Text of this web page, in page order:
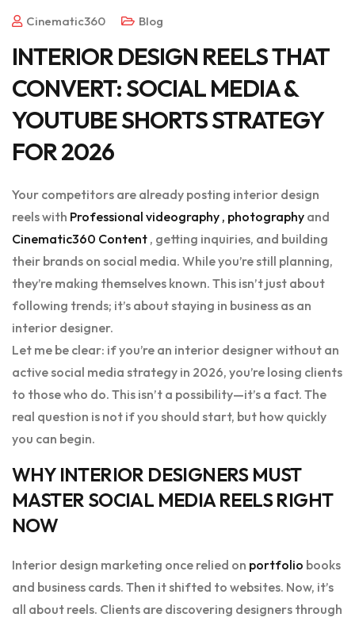
Cinematic360 Blog
INTERIOR DESIGN REELS THAT
CONVERT: SOCIAL MEDIA &
YOUTUBE SHORTS STRATEGY
FOR 2026
Your competitors are already posting interior design
reels with Professional videography , photography and
Cinematic360 Content , getting inquiries, and building
their brands on social media. While you’re still planning,
they’re making themselves known. This isn’t just about
following trends; it’s about staying in business as an
interior designer.
Let me be clear: if you’re an interior designer without an
active social media strategy in 2026, you’re losing clients
to those who do. This isn’t a possibility—it’s a fact. The
real question is not if you should start, but how quickly
you can begin.
WHY INTERIOR DESIGNERS MUST
MASTER SOCIAL MEDIA REELS RIGHT
NOW
Interior design marketing once relied on portfolio books
and business cards. Then it shifted to websites. Now, it’s
all about reels. Clients are discovering designers through